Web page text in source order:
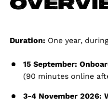
Duration: One year,
15 September:
(90 minutes online
3-4 November 2026: